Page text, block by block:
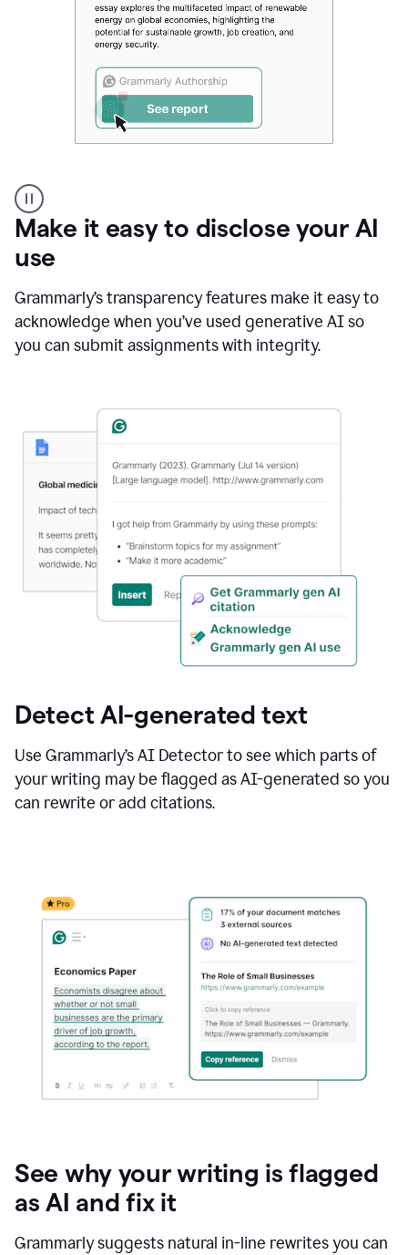
authorship
Make it easy to disclose your AI
use
Grammarly’s transparency features make it easy to
acknowledge when you’ve used generative AI so
you can submit assignments with integrity.
Detect AI-generated text
Use Grammarly’s AI Detector to see which parts of
your writing may be flagged as AI-generated so you
can rewrite or add citations.
See why your writing is flagged
as AI and fix it
Grammarly suggests natural in-line rewrites you can